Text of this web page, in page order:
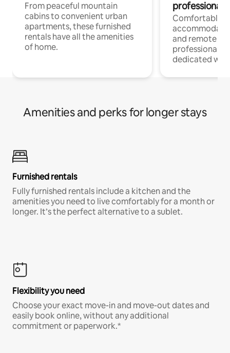
From peaceful mountain
cabins to convenient urban
apartments, these furnished
rentals have all the amenities
of home.
professionals
Comfortable
and remote
professionals
dedicated
Amenities and perks for longer stays
Furnished rentals
Fully furnished rentals include a kitchen and the
amenities you need to live comfortably for a month or
longer. It’s the perfect alternative to a sublet.
Flexibility you need
Choose your exact move-in and move-out dates and
easily book online, without any additional
commitment or paperwork.*